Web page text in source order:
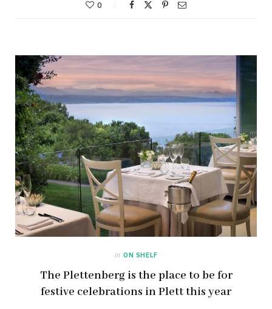
0
in ON SHELF
The Plettenberg is the place to be for
festive celebrations in Plett this year